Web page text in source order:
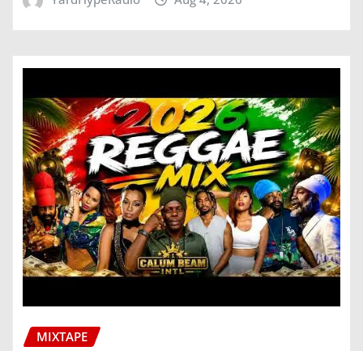
MIXTAPE